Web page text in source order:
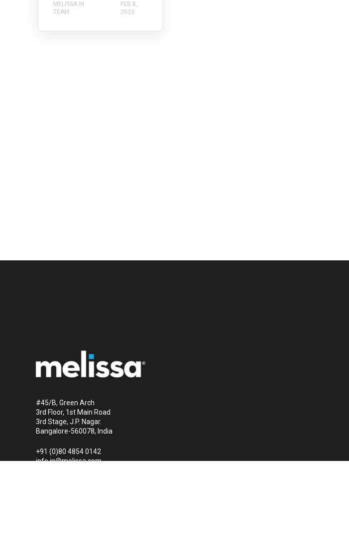
MELISSA IN
TEAM
FEB 8,
2023
#45/B, Green Arch
3rd Floor, 1st Main Road
3rd Stage, J.P. Nagar.
Bangalore-560078, India
+91 (0)80 4854 0142
info.in@melissa.com